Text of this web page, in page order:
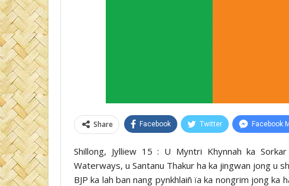
Share Facebook Twitter Facebook
Shillong, Jylliew 15 : U Myntri Khynnah ka
Waterways, u Santanu Thakur ha ka jingwan jong u
BJP ka lah ban nang pynkhlaiñ ïa ka nongrim jong